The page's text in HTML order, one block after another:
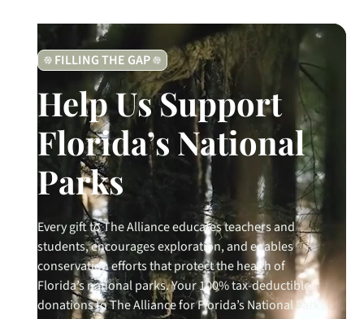
FILLING THE GAP
Help Us Support
Florida’s National
Parks
Every gift to The Alliance educates teachers and
students, encourages exploration, and enables
conservation efforts that protect the health of
Florida’s national parks. Your 100% tax-deductible
donations to The Alliance for Florida’s National Parks